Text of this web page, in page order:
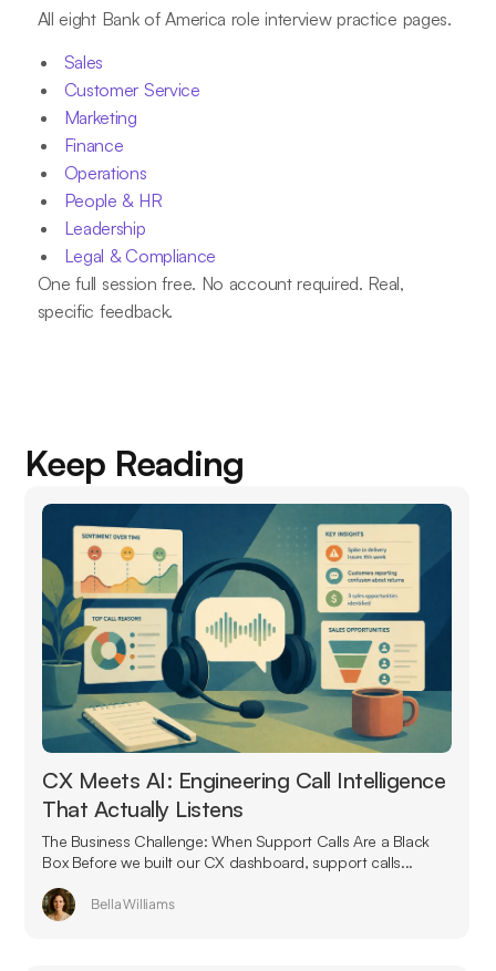
All eight Bank of America role interview practice pages.
Sales
Customer Service
Marketing
Finance
Operations
People & HR
Leadership
Legal & Compliance
One full session free. No account required. Real,
specific feedback.
Keep Reading
CX Meets AI: Engineering Call Intelligence
That Actually Listens
The Business Challenge: When Support Calls Are a Black
Box Before we built our CX dashboard, support calls...
Bella Williams